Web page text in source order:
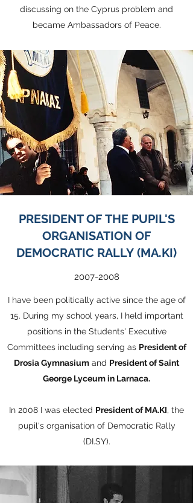
discussing on the Cyprus problem and
became Ambassadors of Peace.
PRESIDENT OF THE PUPIL'S
ORGANISATION OF
DEMOCRATIC RALLY (MA.KI)
2007-2008
I have been politically active since the age of
15. During my school years, I held important
positions in the Students' Executive
Committees including serving as President of
Drosia Gymnasium and President of Saint
George Lyceum in Larnaca.
In 2008 I was elected President of MA.KI, the
pupil's organisation of Democratic Rally
(DI.SY).